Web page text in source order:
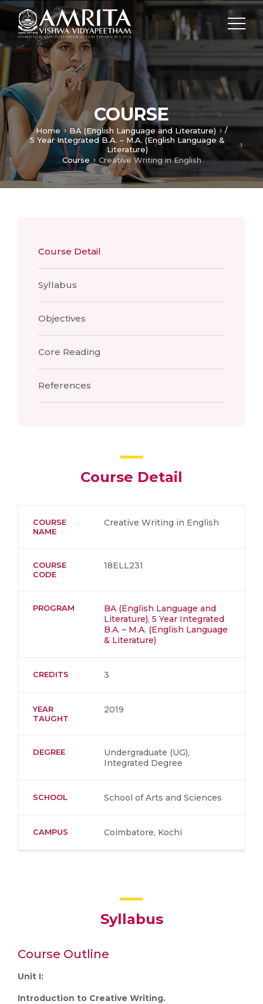
COURSE
Home BA (English Language and Literature)
/
5 Year Integrated B.A. – M.A. (English Language &
Literature)
Course
Creative Writing in English
Course Detail
Syllabus
Objectives
Core Reading
References
Course Detail
COURSE
NAME
Creative Writing in English
COURSE
CODE
18ELL231
PROGRAM
BA (English Language and
Literature), 5 Year Integrated
B.A. – M.A. (English Language
& Literature)
CREDITS 3
YEAR
TAUGHT
2019
DEGREE
Undergraduate (UG),
Integrated Degree
SCHOOL School of Arts and Sciences
CAMPUS Coimbatore, Kochi
Syllabus
Course Outline
Unit I:
Introduction to Creative Writing.